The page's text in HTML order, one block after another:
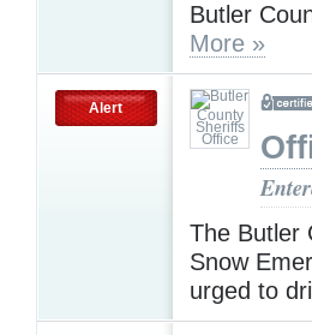
Butler
More »
Alert
The Butler
Snow
urged to